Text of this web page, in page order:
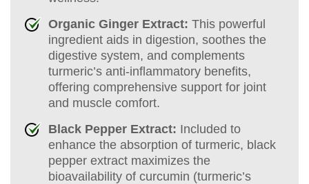
Organic Ginger Extract: This powerful
ingredient aids in digestion, soothes the
digestive system, and complements
turmeric’s anti-inflammatory benefits,
offering comprehensive support for joint
and muscle comfort.
Black Pepper Extract: Included to
enhance the absorption of turmeric, black
pepper extract maximizes the
bioavailability of curcumin (turmeric’s